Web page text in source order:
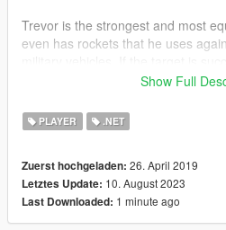
Trevor is the strongest and most
even has rockets that he uses
rocket's electronics, the rocket
Trevor will appear if your main
instead of Trevor.
Also, this mod increases the health
a laser weapon.
Show Full
PLAYER .NET
Zuerst hochgeladen: 26. April 2019
Letztes Update: 10. August 2023
Last Downloaded: 1 minute ago